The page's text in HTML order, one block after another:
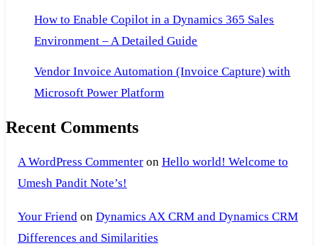
How to Enable Copilot in a Dynamics 365 Sales
Environment – A Detailed Guide
Vendor Invoice Automation (Invoice Capture) with
Microsoft Power Platform
Recent Comments
A WordPress Commenteron Hello world! Welcome to
Umesh Pandit Note’s!
Your Friend on Dynamics AX CRM and Dynamics CRM
Differences and Similarities